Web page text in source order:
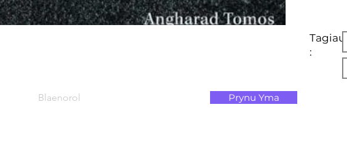
Tagiau
:
Blaenorol Prynu Yma